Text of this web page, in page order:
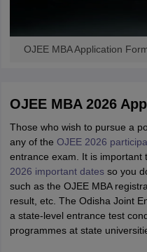
OJEE MBA Application
OJEE MBA 2026
Those who wish to pursue a
any of the OJEE 2026
entrance exam. It is important
2026 important datesso you
such as the OJEE MBA
result, etc. The Odisha Joint
a state-level entrance test
programmes at state